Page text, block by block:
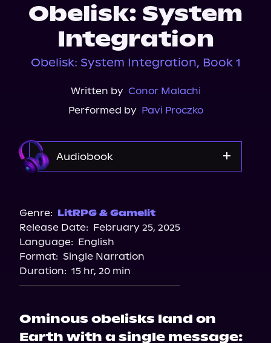
Obelisk: System
Integration
Obelisk: System Integration, Book 1
Written by Conor Malachi
Performed by Pavi Proczko
Audiobook
Genre: LitRPG & Gamelit
Release Date: February 25, 2025
Language: English
Format: Single Narration
Duration: 15 hr, 20 min
Ominous obelisks land on
Earth with a single message: